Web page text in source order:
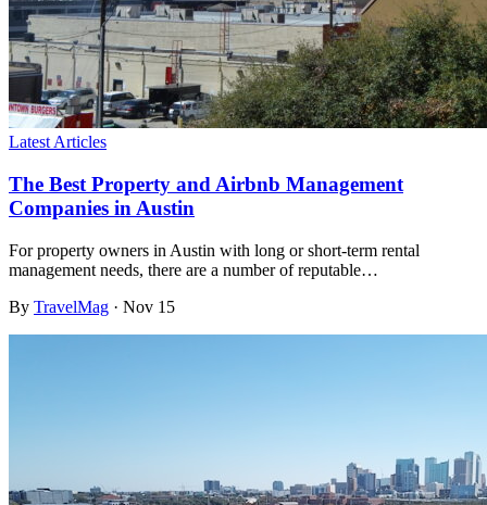
Latest Articles
The Best Property and Airbnb Management
Companies in Austin
For property owners in Austin with long or short-term rental
management needs, there are a number of reputable…
By TravelMag · Nov 15